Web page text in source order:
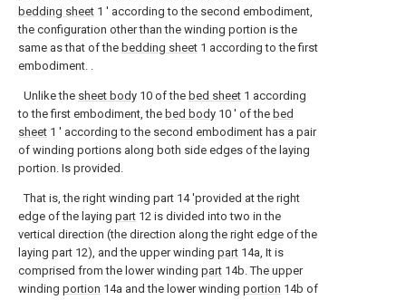
bedding sheet 1 ′ according to the second embodiment,
the configuration other than the winding portion is the
same as that of the bedding sheet 1 according to the first
embodiment. .
Unlike the sheet body 10 of the bed sheet 1 according
to the first embodiment, the bed body 10 ′ of the bed
sheet 1 ′ according to the second embodiment has a pair
of winding portions along both side edges of the laying
portion. Is provided.
That is, the right winding part 14 'provided at the right
edge of the laying part 12 is divided into two in the
vertical direction (the direction along the right edge of the
laying part 12), and the upper winding part 14a, It is
comprised from the lower winding part 14b. The upper
winding portion 14a and the lower winding portion 14b of